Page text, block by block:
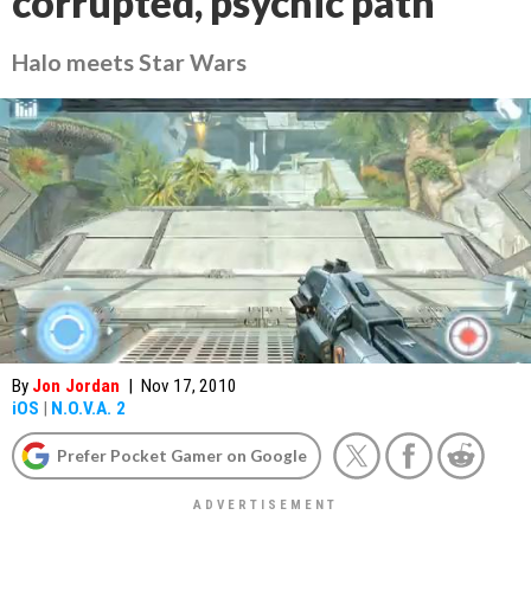
Halo meets Star Wars
By Jon Jordan | Nov 17, 2010
iOS | N.O.V.A. 2
Prefer Pocket Gamer on Google